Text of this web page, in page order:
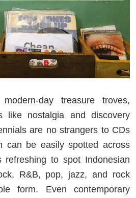
day treasure troves,
like nostalgia and discovery
are no strangers to CDs
can be easily spotted across
refreshing to spot Indonesian
R&B, pop, jazz, and rock
form. Even contemporary